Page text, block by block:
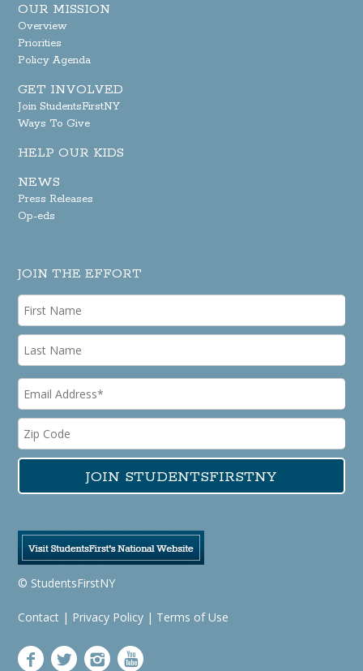
OUR MISSION
Overview
Priorities
Policy Agenda
GET INVOLVED
Join StudentsFirstNY
Ways To Give
HELP OUR KIDS
NEWS
Press Releases
Op-eds
JOIN THE EFFORT
© StudentsFirstNY
Contact | Privacy Policy | Terms of Use